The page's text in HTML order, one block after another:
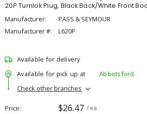
20P Turnlok Plug, Black Back/White Front
Manufacturer:
PASS & SEYMOUR
Manufacturer #:
L620P
Available for delivery
Available for pick up at
Abbotsford
Check other branches
Price $26.47 / ea